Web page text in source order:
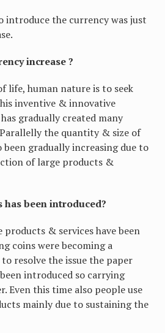
introduce the currency was just
increase ?
life, human nature is to seek
inventive & innovative
gradually created many
the quantity & size of
gradually increasing due to
of large products &
been introduced?
& services have been
coins were becoming a
resolve the issue the paper
introduced so carrying
Even this time also people use
mainly due to sustaining the